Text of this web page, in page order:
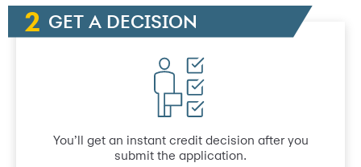
GET A DECISION
You’ll get an instant credit decision after you
submit the application.